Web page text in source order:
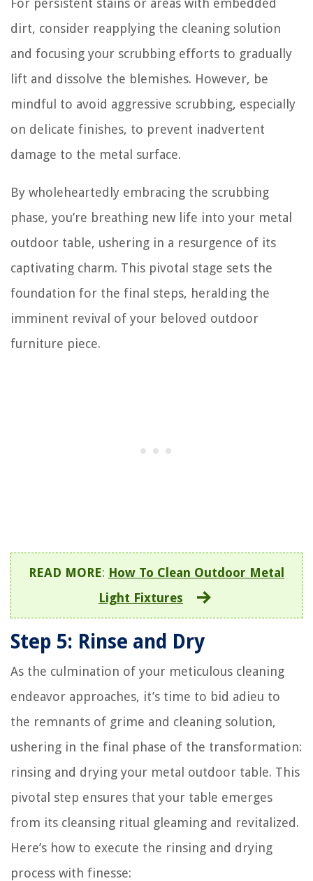
dirt, consider reapplying the cleaning solution
and focusing your scrubbing efforts to gradually
lift and dissolve the blemishes. However, be
mindful to avoid aggressive scrubbing, especially
on delicate finishes, to prevent inadvertent
damage to the metal surface.
By wholeheartedly embracing the scrubbing
phase, you’re breathing new life into your metal
outdoor table, ushering in a resurgence of its
captivating charm. This pivotal stage sets the
foundation for the final steps, heralding the
imminent revival of your beloved outdoor
furniture piece.
READ MORE: How To Clean Outdoor Metal
Light Fixtures
Step 5: Rinse and Dry
As the culmination of your meticulous cleaning
endeavor approaches, it’s time to bid adieu to
the remnants of grime and cleaning solution,
ushering in the final phase of the transformation:
rinsing and drying your metal outdoor table. This
pivotal step ensures that your table emerges
from its cleansing ritual gleaming and revitalized.
Here’s how to execute the rinsing and drying
process with finesse: